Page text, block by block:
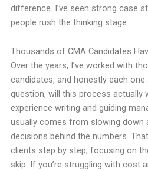
difference. I’ve seen strong case
people rush the thinking stage.
Thousands of CMA Candidates
Over the years, I’ve worked with
candidates, and honestly each
question, will this process actually
experience writing and guiding
usually comes from slowing down
decisions behind the numbers.
clients step by step, focusing on
skip. If you’re struggling with cost